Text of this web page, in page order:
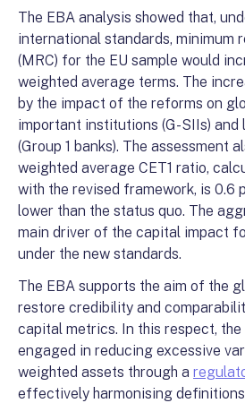
The EBA analysis showed that,
international standards, minimum
(MRC) for the EU sample would
weighted average terms. The
by the impact of the reforms on
important institutions (G-SIIs)
(Group 1 banks). The assessment
weighted average CET1 ratio,
with the revised framework, is 0.6
lower than the status quo. The
main driver of the capital impact
under the new standards.
The EBA supports the aim of the
restore credibility and
capital metrics. In this respect,
engaged in reducing excessive
weighted assets through a
effectively harmonising